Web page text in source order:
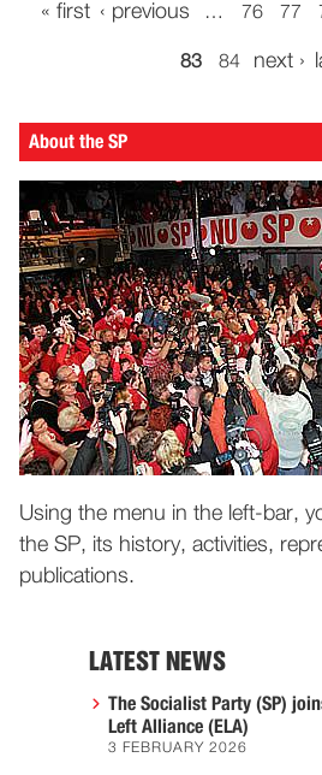
« first ‹ previous … 76 77
83 84 next ›
About the SP
Using the menu in the left-bar,
the SP, its history, activities,
publications.
LATEST NEWS
The Socialist Party (SP)
Left Alliance (ELA)
3 FEBRUARY 2026